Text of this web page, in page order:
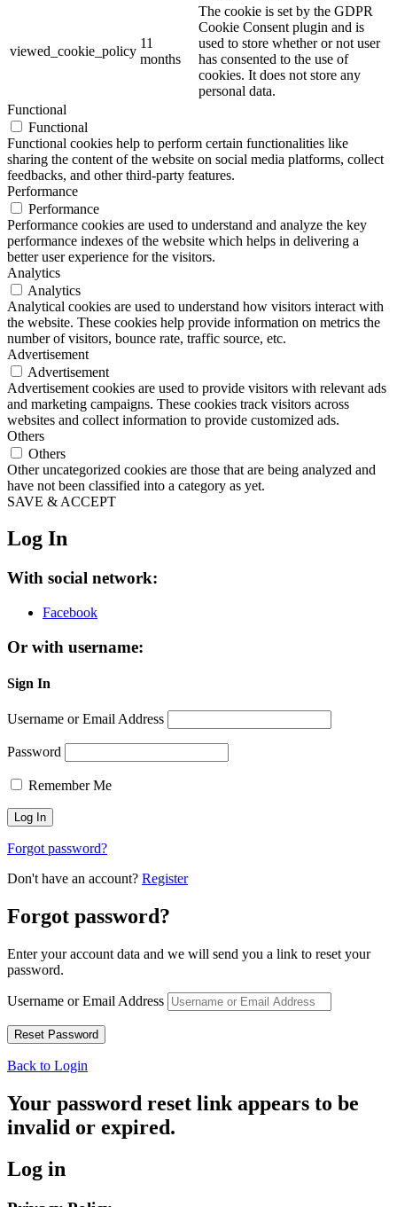
viewed_cookie_policy
11
months
The cookie is set by the GDPR
Cookie Consent plugin and is
used to store whether or not user
has consented to the use of
cookies. It does not store any
personal data.
Functional
Functional
Functional cookies help to perform certain functionalities like
sharing the content of the website on social media platforms, collect
feedbacks, and other third-party features.
Performance
Performance
Performance cookies are used to understand and analyze the key
performance indexes of the website which helps in delivering a
better user experience for the visitors.
Analytics
Analytics
Analytical cookies are used to understand how visitors interact with
the website. These cookies help provide information on metrics the
number of visitors, bounce rate, traffic source, etc.
Advertisement
Advertisement
Advertisement cookies are used to provide visitors with relevant ads
and marketing campaigns. These cookies track visitors across
websites and collect information to provide customized ads.
Others
Others
Other uncategorized cookies are those that are being analyzed and
have not been classified into a category as yet.
SAVE & ACCEPT
Log In
With social network:
Facebook
Or with username:
Sign In
Username or Email Address
Password
Remember Me
Forgot password?
Don't have an account? Register
Forgot password?
Enter your account data and we will send you a link to reset your
password.
Username or Email Address
Back to Login
Your password reset link appears to be
invalid or expired.
Log in